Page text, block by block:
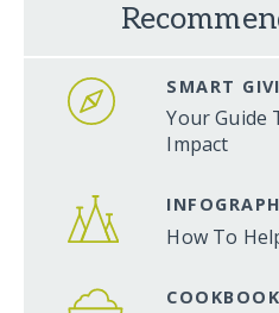
SMART
Your Guide
Impact
How To
COOKBOOK